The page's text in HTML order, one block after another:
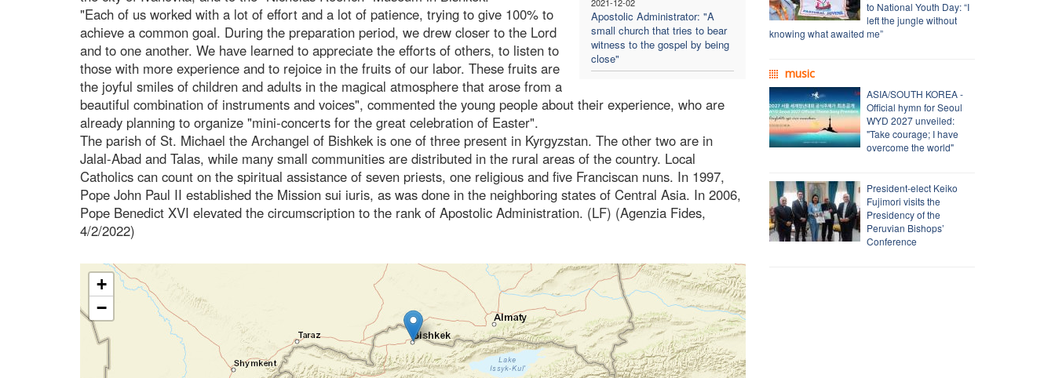
Apostolic Administrator: "A
small church that tries to bear
witness to the gospel by being
close"
"Each of us worked with a lot of effort and a lot of patience, trying to give 100% to
achieve a common goal. During the preparation period, we drew closer to the Lord
and to one another. We have learned to appreciate the efforts of others, to listen to
those with more experience and to rejoice in the fruits of our labor. These fruits are
the joyful smiles of children and adults in the magical atmosphere that arose from a
beautiful combination of instruments and voices", commented the young people about their experience, who are
already planning to organize "mini-concerts for the great celebration of Easter".
The parish of St. Michael the Archangel of Bishkek is one of three present in Kyrgyzstan. The other two are in
Jalal-Abad and Talas, while many small communities are distributed in the rural areas of the country. Local
Catholics can count on the spiritual assistance of seven priests, one religious and five Franciscan nuns. In 1997,
Pope John Paul II established the Mission sui iuris, as was done in the neighboring states of Central Asia. In 2006,
Pope Benedict XVI elevated the circumscription to the rank of Apostolic Administration. (LF) (Agenzia Fides,
4/2/2022)
+
−
to National Youth Day: “I
left the jungle without
knowing what awaited me”
music
ASIA/SOUTH KOREA -
Official hymn for Seoul
WYD 2027 unveiled:
"Take courage; I have
overcome the world"
President-elect Keiko
Fujimori visits the
Presidency of the
Peruvian Bishops’
Conference